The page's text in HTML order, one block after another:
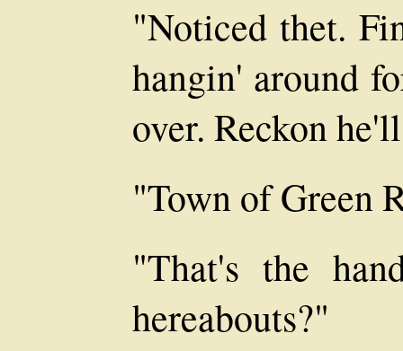
"Noticed thet.
hangin' around
over. Reckon
"Town of Green
"That's the
hereabouts?"